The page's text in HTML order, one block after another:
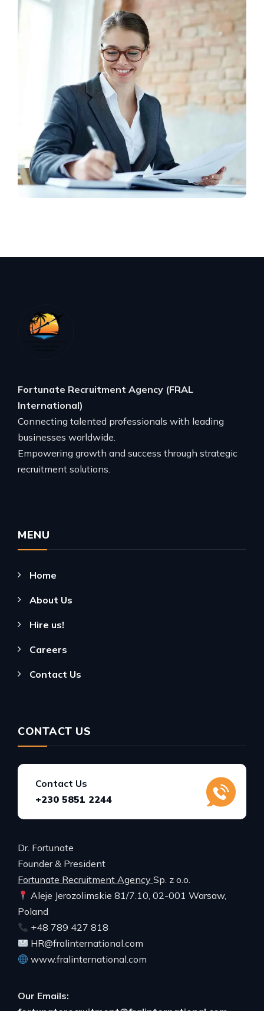
Fortunate Recruitment Agency (FRAL
International)
Connecting talented professionals with leading
businesses worldwide.
Empowering growth and success through strategic
recruitment solutions.
MENU
Home
About Us
Hire us!
Careers
Contact Us
CONTACT US
Contact Us
+230 5851 2244
Dr. Fortunate
Founder & President
Fortunate Recruitment Agency Sp. z o.o.
Aleje Jerozolimskie 81/7.10, 02-001 Warsaw,
Poland
+48 789 427 818
HR@fralinternational.com
www.fralinternational.com
Our Emails: